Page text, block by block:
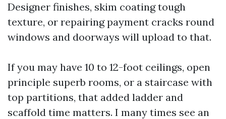
Designer finishes, skim coating tough
texture, or repairing payment cracks round
windows and doorways will upload to that.
If you may have 10 to 12-foot ceilings, open
principle superb rooms, or a staircase with
top partitions, that added ladder and
scaffold time matters. I many times see an